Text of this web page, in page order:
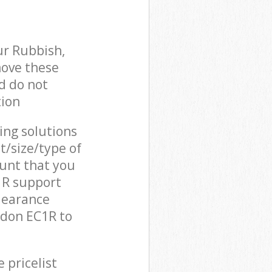
Rubbish,
these
do not
solutions
size/type of
that you
support
EC1R to
pricelist